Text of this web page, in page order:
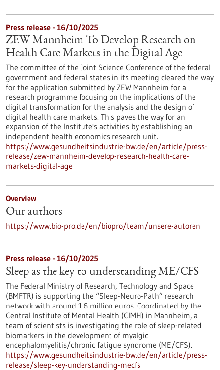
Press release - 16/10/2025
ZEW Mannheim To Develop Research on
Health Care Markets in the Digital Age
The committee of the Joint Science Conference of the federal
government and federal states in its meeting cleared the way
for the application submitted by ZEW Mannheim for a
research programme focusing on the implications of the
digital transformation for the analysis and the design of
digital health care markets. This paves the way for an
expansion of the Institute's activities by establishing an
independent health economics research unit.
https://www.gesundheitsindustrie-bw.de/en/article/press-
release/zew-mannheim-develop-research-health-care-
markets-digital-age
Overview
Our authors
https://www.bio-pro.de/en/biopro/team/unsere-autoren
Press release - 16/10/2025
Sleep as the key to understanding ME/CFS
The Federal Ministry of Research, Technology and Space
(BMFTR) is supporting the “Sleep-Neuro-Path” research
network with around 1.6 million euros. Coordinated by the
Central Institute of Mental Health (CIMH) in Mannheim, a
team of scientists is investigating the role of sleep-related
biomarkers in the development of myalgic
encephalomyelitis/chronic fatigue syndrome (ME/CFS).
https://www.gesundheitsindustrie-bw.de/en/article/press-
release/sleep-key-understanding-mecfs